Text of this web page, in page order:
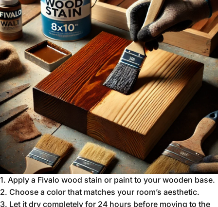
1. Apply a Fivalo wood stain or paint to your wooden base.
2. Choose a color that matches your room’s aesthetic.
3. Let it dry completely for 24 hours before moving to the